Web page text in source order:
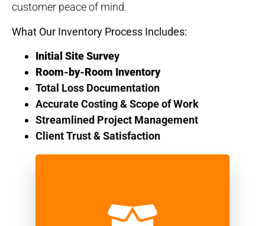
customer peace of mind.
What Our Inventory Process Includes:
Initial Site Survey
Room-by-Room Inventory
Total Loss Documentation
Accurate Costing & Scope of Work
Streamlined Project Management
Client Trust & Satisfaction